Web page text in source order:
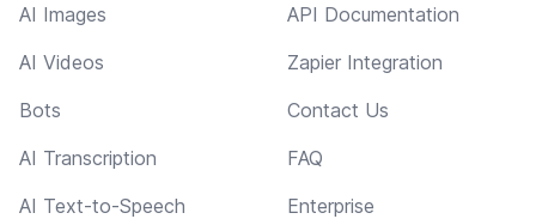
AI Images
AI Videos
Bots
AI Transcription
AI Text-to-Speech
API Documentation
Zapier Integration
Contact Us
FAQ
Enterprise